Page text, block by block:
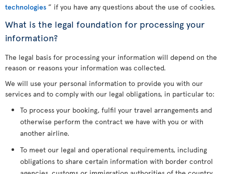
technologies ” if you have any questions about the use of cookies.
What is the legal foundation for processing your
information?
The legal basis for processing your information will depend on the
reason or reasons your information was collected.
We will use your personal information to provide you with our
services and to comply with our legal obligations, in particular to:
To process your booking, fulfil your travel arrangements and
otherwise perform the contract we have with you or with
another airline.
To meet our legal and operational requirements, including
obligations to share certain information with border control